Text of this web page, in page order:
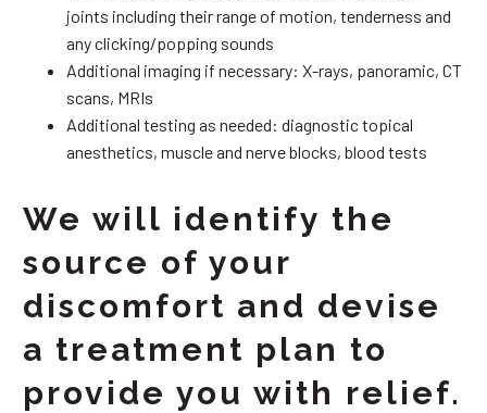
joints including their range of motion, tenderness and
any clicking/popping sounds
Additional imaging if necessary: X-rays, panoramic, CT
scans, MRIs
Additional testing as needed: diagnostic topical
anesthetics, muscle and nerve blocks, blood tests
We will identify the
source of your
discomfort and devise
a treatment plan to
provide you with relief.